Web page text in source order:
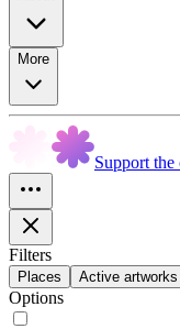
More
Support
Filters
Places Active artworks
Options